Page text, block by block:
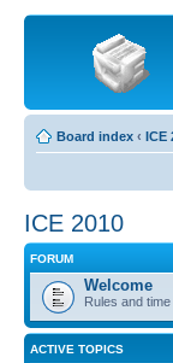
Board index ‹ ICE
ICE 2010
FORUM
Welcome
Rules and time
ACTIVE TOPICS